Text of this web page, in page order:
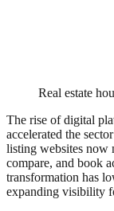
Real estate
The rise of digital
accelerated the
listing websites now
compare, and book
transformation has
expanding visibility